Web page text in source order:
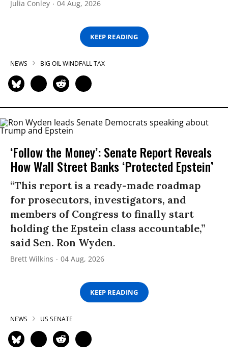
Julia Conley 04 Aug, 2026
KEEP READING
NEWS BIG OIL WINDFALL TAX
‘Follow the Money’: Senate Report Reveals
How Wall Street Banks ‘Protected Epstein’
“This report is a ready-made roadmap
for prosecutors, investigators, and
members of Congress to finally start
holding the Epstein class accountable,”
said Sen. Ron Wyden.
Brett Wilkins 04 Aug, 2026
KEEP READING
NEWS US SENATE